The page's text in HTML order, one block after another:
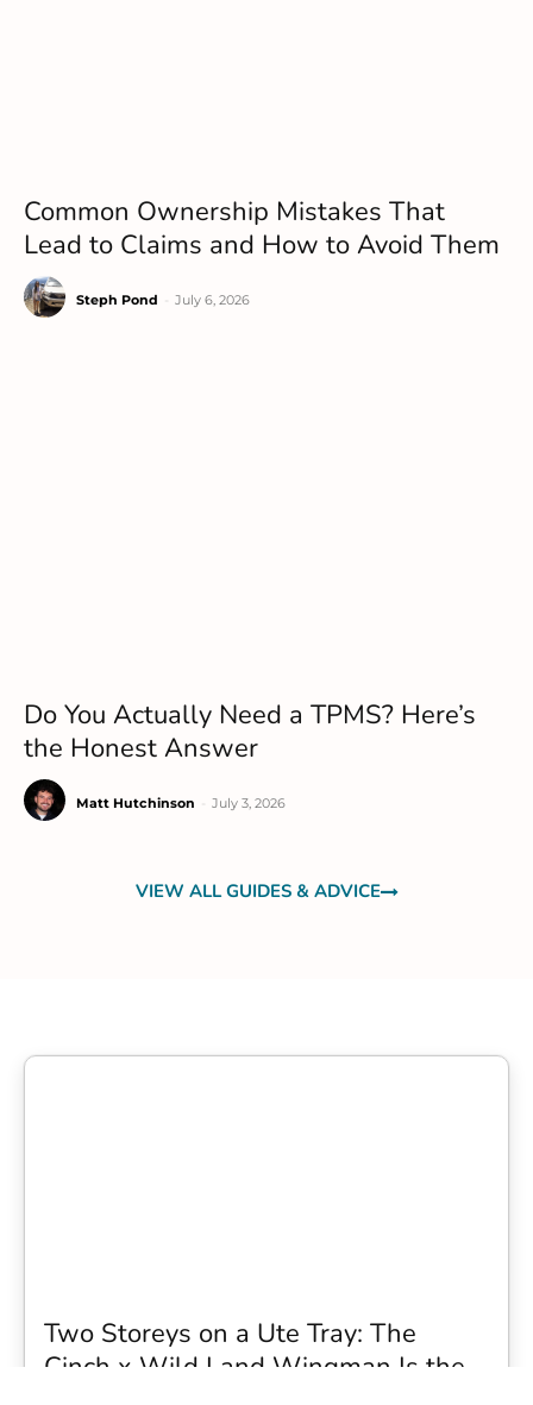
Common Ownership Mistakes That
Lead to Claims and How to Avoid Them
Steph Pond July 6, 2026
Do You Actually Need a TPMS? Here’s
the Honest Answer
Matt Hutchinson July 3, 2026
VIEW ALL GUIDES & ADVICE
Two Storeys on a Ute Tray: The
Cinch x Wild Land Wingman Is the